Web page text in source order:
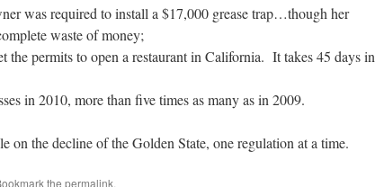
was required to install a $17,000 grease trap…though her
waste of money;
the permits to open a restaurant in California. It takes 45 days in
in 2010, more than five times as many as in 2009.
on the decline of the Golden State, one regulation at a time.
the permalink.